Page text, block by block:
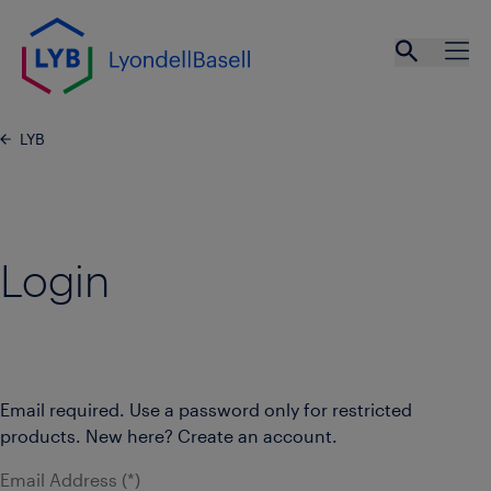
Skip to main content
LYB
Login
Email required. Use a password only for restricted
products. New here? Create an account.
Email Address